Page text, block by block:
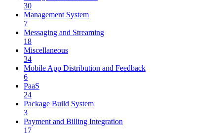
30
Management System
7
Messaging and Streaming
18
Miscellaneous
34
Mobile App Distribution and Feedback
6
PaaS
24
Package Build System
3
Payment and Billing Integration
17